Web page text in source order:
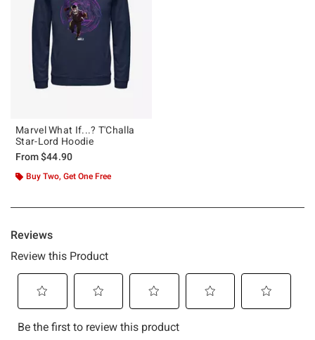
Marvel What If...? T'Challa
Star-Lord Hoodie
From$44.90
Buy Two, Get One Free